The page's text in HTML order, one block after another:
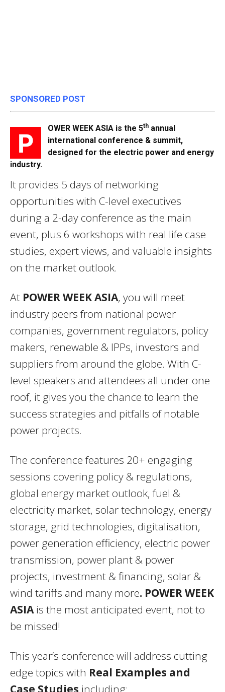
SPONSORED POST
P
OWER WEEK ASIA is the 5th annual
international conference & summit,
designed for the electric power and energy
industry.
It provides 5 days of networking
opportunities with C-level executives
during a 2-day conference as the main
event, plus 6 workshops with real life case
studies, expert views, and valuable insights
on the market outlook.
At POWER WEEK ASIA, you will meet
industry peers from national power
companies, government regulators, policy
makers, renewable & IPPs, investors and
suppliers from around the globe. With C-
level speakers and attendees all under one
roof, it gives you the chance to learn the
success strategies and pitfalls of notable
power projects.
The conference features 20+ engaging
sessions covering policy & regulations,
global energy market outlook, fuel &
electricity market, solar technology, energy
storage, grid technologies, digitalisation,
power generation efficiency, electric power
transmission, power plant & power
projects, investment & financing, solar &
wind tariffs and many more. POWER WEEK
ASIAis the most anticipated event, not to
be missed!
This year’s conference will address cutting
edge topics with Real Examples and
Case Studies including: